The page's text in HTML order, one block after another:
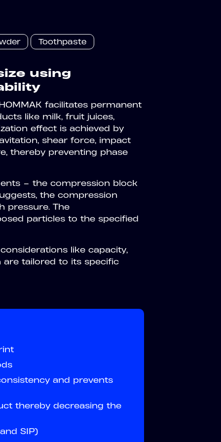
Toothpaste
using
facilitates permanent
like milk, fruit juices,
effect is achieved by
shear force, impact
thereby preventing phase
– the compression block
the compression
pressure. The
particles to the specified
like capacity,
are tailored to its specific
and prevents
thereby decreasing the
SIP)